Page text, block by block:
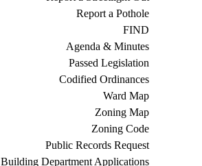
Report a Pothole
FIND
Agenda & Minutes
Passed Legislation
Codified Ordinances
Ward Map
Zoning Map
Zoning Code
Public Records Request
Building Department Applications